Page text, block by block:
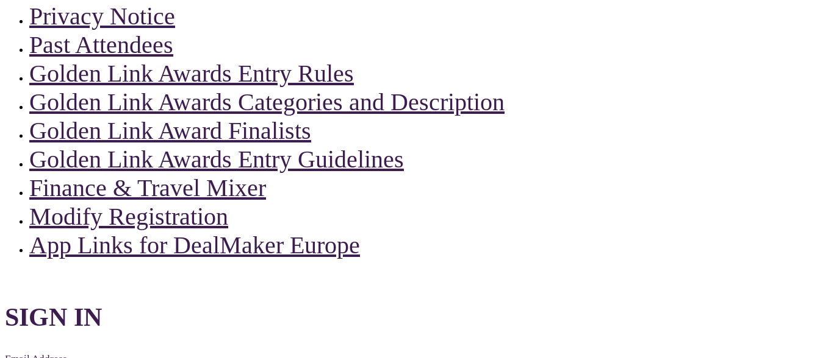
Privacy Notice
Past Attendees
Golden Link Awards Entry Rules
Golden Link Awards Categories and Description
Golden Link Award Finalists
Golden Link Awards Entry Guidelines
Finance & Travel Mixer
Modify Registration
App Links for DealMaker Europe
SIGN IN